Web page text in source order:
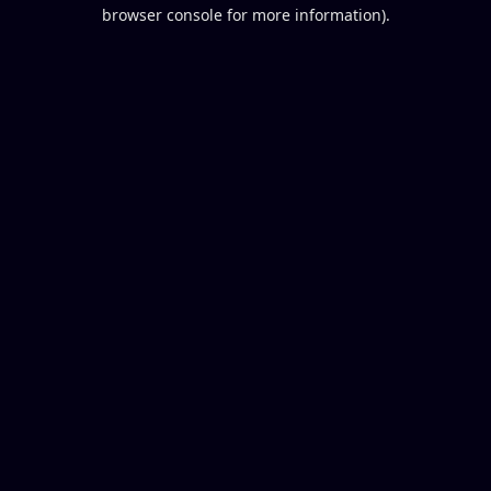
browser console for more information).